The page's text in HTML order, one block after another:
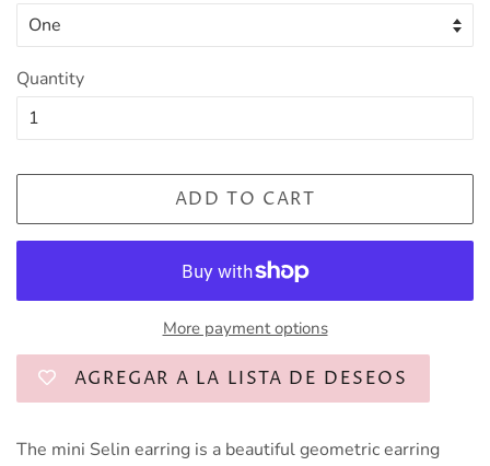
Quantity
ADD TO CART
More payment options
AGREGAR A LA LISTA DE DESEOS
The mini Selin earring is a beautiful geometric earring